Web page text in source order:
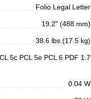
Folio Legal Letter
19.2" (488 mm)
38.6 lbs (17.5 kg)
5c PCL 5e PCL 6 PDF 1.7
0.04 W